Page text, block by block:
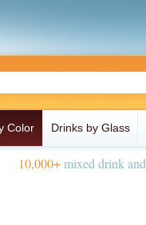
Color Drinks by Glass
10,000+mixed drink and